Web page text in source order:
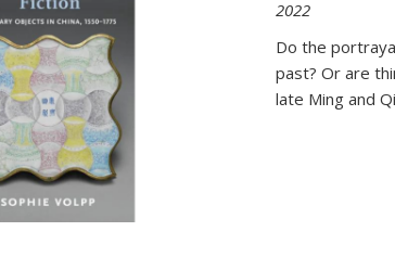
2022
Do the
past? Or are
late Ming and